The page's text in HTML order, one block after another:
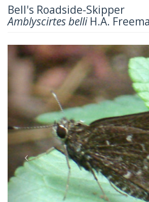
Bell's Roadside-Skipper
Amblyscirtes belliH.A.
Previous